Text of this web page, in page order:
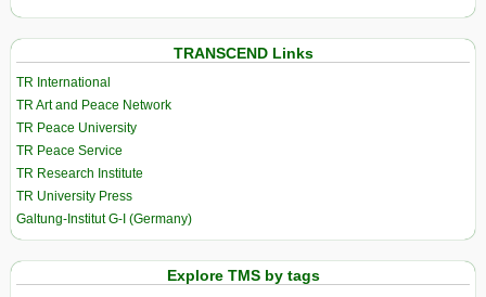
TRANSCEND Links
TR International
TR Art and Peace Network
TR Peace University
TR Peace Service
TR Research Institute
TR University Press
Galtung-Institut G-I (Germany)
Explore TMS by tags